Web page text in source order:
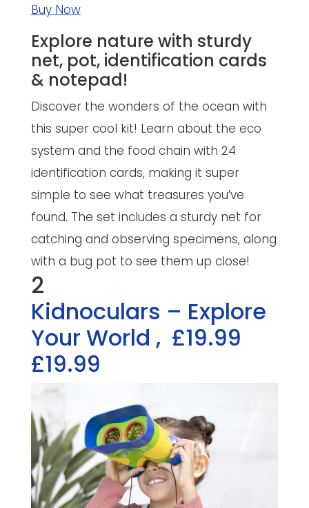
Buy Now
Explore nature with sturdy
net, pot, identification cards
& notepad!
Discover the wonders of the ocean with
this super cool kit! Learn about the eco
system and the food chain with 24
identification cards, making it super
simple to see what treasures you’ve
found. The set includes a sturdy net for
catching and observing specimens, along
with a bug pot to see them up close!
2
Kidnoculars – Explore
Your World , £19.99
£19.99